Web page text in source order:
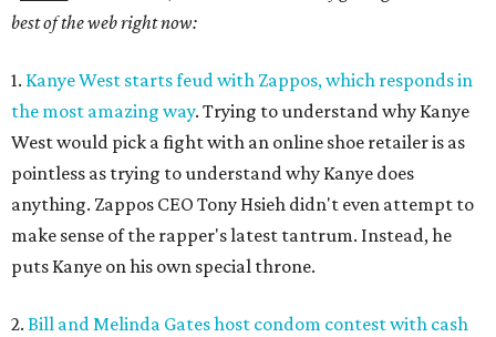
best of the web right now:
1. Kanye West starts feud with Zappos, which responds in
the most amazing way. Trying to understand why Kanye
West would pick a fight with an online shoe retailer is as
pointless as trying to understand why Kanye does
anything. Zappos CEO Tony Hsieh didn't even attempt to
make sense of the rapper's latest tantrum. Instead, he
puts Kanye on his own special throne.
2. Bill and Melinda Gates host condom contest with cash